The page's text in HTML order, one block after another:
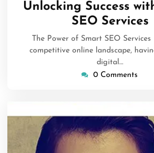
2026
Unlocking Success
SEO Services
The Power of Smart SEO
competitive online landscape,
digital…
0 Comments